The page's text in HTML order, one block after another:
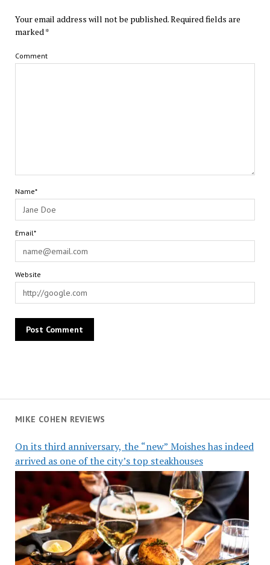
MIKE COHEN REVIEWS
On its third anniversary, the “new” Moishes has indeed
arrived as one of the city’s top steakhouses
Your email address will not be published.Required fields are
marked*
Comment
Name*
Email*
Website